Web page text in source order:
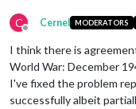
C
Offline
Cernel MODERATORS
I think there is
World War: December
I've fixed the problem
successfully albeit